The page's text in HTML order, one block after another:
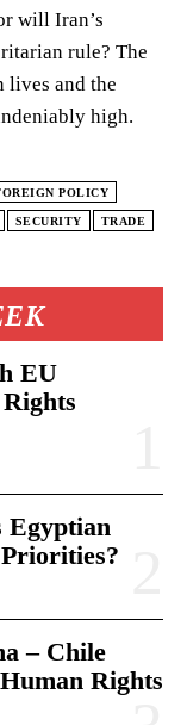
EU
Egyptian
– Chile
Rights
will Iran’s
rule? The
lives and the
high.
POLICY
SECURITY TRADE